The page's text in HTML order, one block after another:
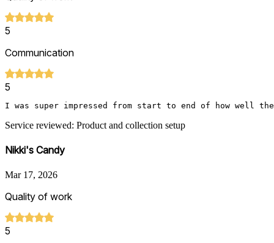
5
Communication
5
I was super impressed from start to end of how well
Service reviewed: Product and collection setup
Nikki's Candy
Mar 17, 2026
Quality of work
5